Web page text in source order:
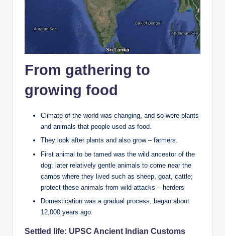
From gathering to
growing food
Climate of the world was changing, and so were plants
and animals that people used as food.
They look after plants and also grow – farmers.
First animal to be tamed was the wild ancestor of the
dog; later relatively gentle animals to come near the
camps where they lived such as sheep, goat, cattle;
protect these animals from wild attacks – herders
Domestication was a gradual process, began about
12,000 years ago.
Settled life: UPSC Ancient Indian Customs